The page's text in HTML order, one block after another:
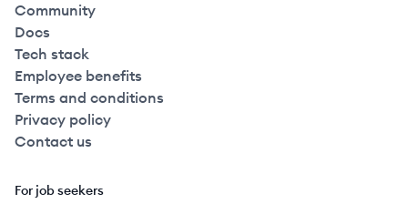
Community
Docs
Tech stack
Employee benefits
Terms and conditions
Privacy policy
Contact us
For job seekers